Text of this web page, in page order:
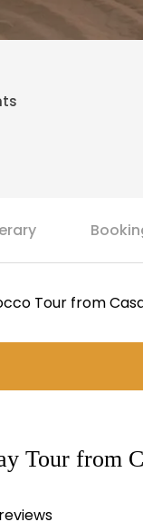
Tour from
Tour from